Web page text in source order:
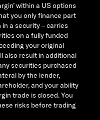
within a US options
you only finance part
a security – carries
on a fully funded
your original
also result in additional
securities purchased
by the lender,
and your ability
trade is closed. You
risks before trading